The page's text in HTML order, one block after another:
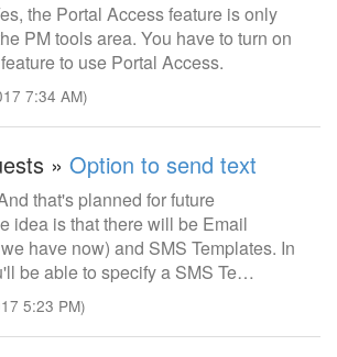
the Portal Access feature is only
PM tools area. You have to turn on
to use Portal Access.
7:34 AM)
» Option to send text
that's planned for future
idea is that there will be Email
have now) and SMS Templates. In
be able to specify a SMS Te…
5:23 PM)